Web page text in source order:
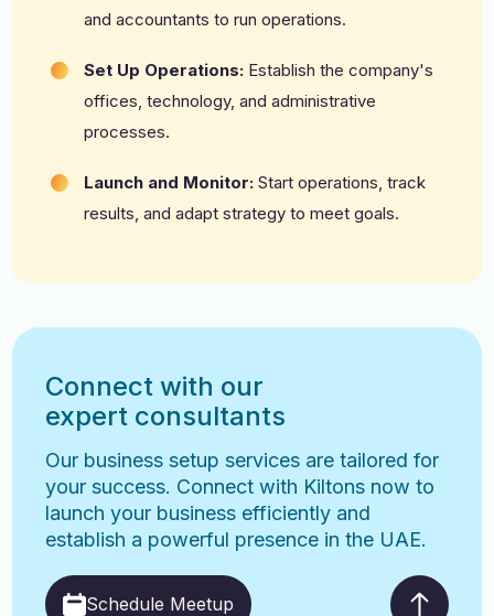
and accountants to run operations.
Set Up Operations: Establish the company's
offices, technology, and administrative
processes.
Launch and Monitor: Start operations, track
results, and adapt strategy to meet goals.
Connect with our
expert consultants
Our business setup services are tailored for
your success. Connect with Kiltons now to
launch your business efficiently and
establish a powerful presence in the UAE.
Schedule Meetup